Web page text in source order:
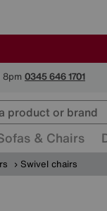
0345 646 1701
& Chairs
Swivel chairs